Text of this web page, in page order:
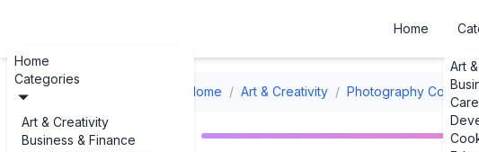
Home
Categories
Art & Creativity
Business & Finance
Home
Art
Home / Art & Creativity / Photography